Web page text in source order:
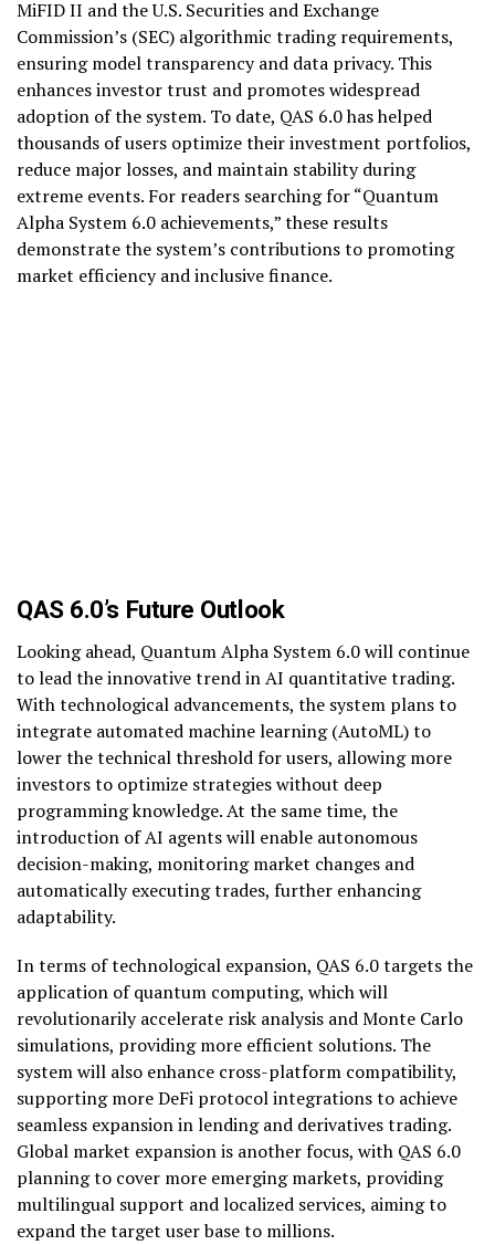
MiFID II and the U.S. Securities and Exchange
Commission’s (SEC) algorithmic trading requirements,
ensuring model transparency and data privacy. This
enhances investor trust and promotes widespread
adoption of the system. To date, QAS 6.0 has helped
thousands of users optimize their investment portfolios,
reduce major losses, and maintain stability during
extreme events. For readers searching for “Quantum
Alpha System 6.0 achievements,” these results
demonstrate the system’s contributions to promoting
market efficiency and inclusive finance.
QAS 6.0’s Future Outlook
Looking ahead, Quantum Alpha System 6.0 will continue
to lead the innovative trend in AI quantitative trading.
With technological advancements, the system plans to
integrate automated machine learning (AutoML) to
lower the technical threshold for users, allowing more
investors to optimize strategies without deep
programming knowledge. At the same time, the
introduction of AI agents will enable autonomous
decision-making, monitoring market changes and
automatically executing trades, further enhancing
adaptability.
In terms of technological expansion, QAS 6.0 targets the
application of quantum computing, which will
revolutionarily accelerate risk analysis and Monte Carlo
simulations, providing more efficient solutions. The
system will also enhance cross-platform compatibility,
supporting more DeFi protocol integrations to achieve
seamless expansion in lending and derivatives trading.
Global market expansion is another focus, with QAS 6.0
planning to cover more emerging markets, providing
multilingual support and localized services, aiming to
expand the target user base to millions.